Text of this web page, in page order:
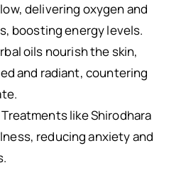
delivering oxygen and
boosting energy levels.
oils nourish the skin,
and radiant, countering
Treatments like Shirodhara
reducing anxiety and